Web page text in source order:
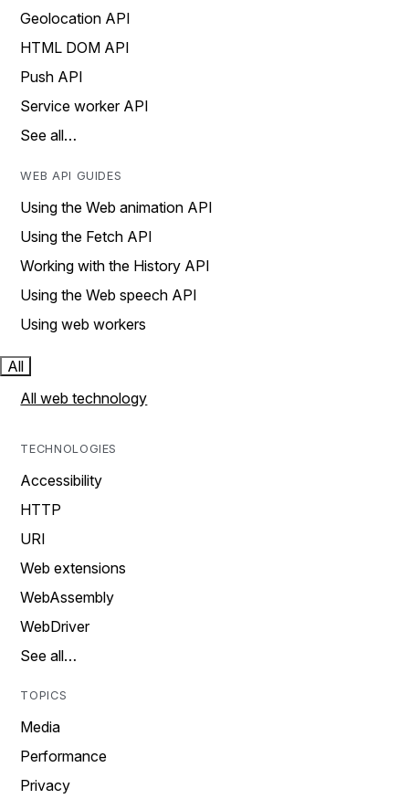
Geolocation API
HTML DOM API
Push API
Service worker API
See all…
WEB API GUIDES
Using the Web animation API
Using the Fetch API
Working with the History API
Using the Web speech API
Using web workers
All
All web technology
TECHNOLOGIES
Accessibility
HTTP
URI
Web extensions
WebAssembly
WebDriver
See all…
TOPICS
Media
Performance
Privacy